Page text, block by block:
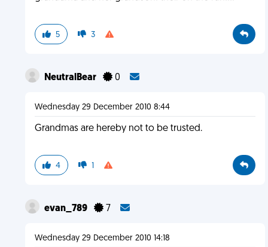
5 3
NeutralBear 0
Wednesday 29 December 2010 8:44
Grandmas are hereby not to be trusted.
4 1
evan_789 7
Wednesday 29 December 2010 14:18